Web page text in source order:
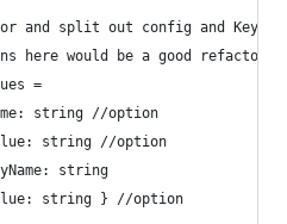
and split out config and
here would be a good refactor
=
string //option
string //option
string
string } //option